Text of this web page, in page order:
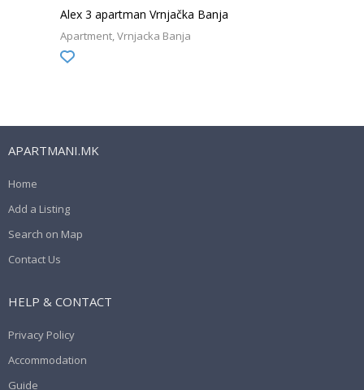
Alex 3 apartman Vrnjačka Banja
Apartment Vrnjacka Banja
APARTMANI.MK
Home
Add a Listing
Search on Map
Contact Us
HELP & CONTACT
Privacy Policy
Accommodation
Guide